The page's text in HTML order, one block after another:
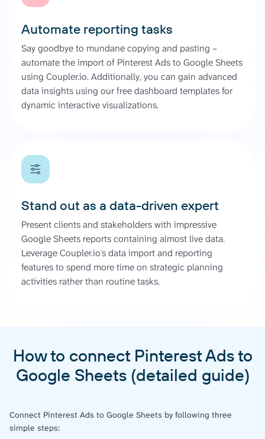
Automate reporting tasks
Say goodbye to mundane copying and pasting –
automate the import of Pinterest Ads to Google Sheets
using Coupler.io. Additionally, you can gain advanced
data insights using our free dashboard templates for
dynamic interactive visualizations.
Stand out as a data-driven expert
Present clients and stakeholders with impressive
Google Sheets reports containing almost live data.
Leverage Coupler.io's data import and reporting
features to spend more time on strategic planning
activities rather than routine tasks.
How to connect Pinterest Ads to
Google Sheets (detailed guide)
Connect Pinterest Ads to Google Sheets by following three
simple steps: